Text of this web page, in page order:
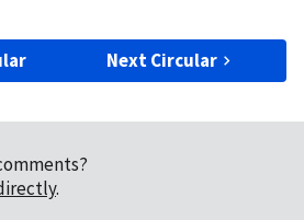
Next Circular
.